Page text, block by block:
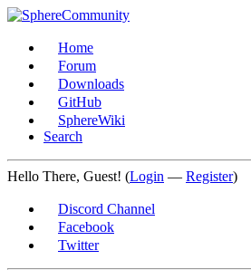
Home
Forum
Downloads
GitHub
SphereWiki
Search
Hello There, Guest! (Login — Register)
Discord Channel
Facebook
Twitter